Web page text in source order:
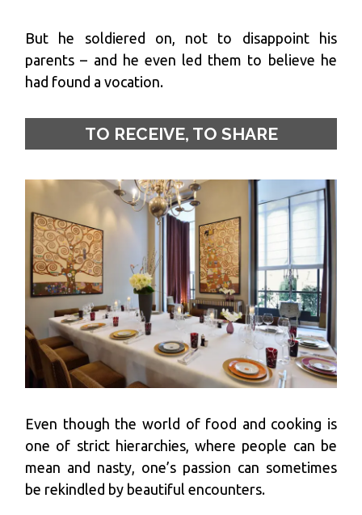
But he soldiered on, not to disappoint his
parents – and he even led them to believe he
had found a vocation.
TO RECEIVE, TO SHARE
Even though the world of food and cooking is
one of strict hierarchies, where people can be
mean and nasty, one’s passion can sometimes
be rekindled by beautiful encounters.